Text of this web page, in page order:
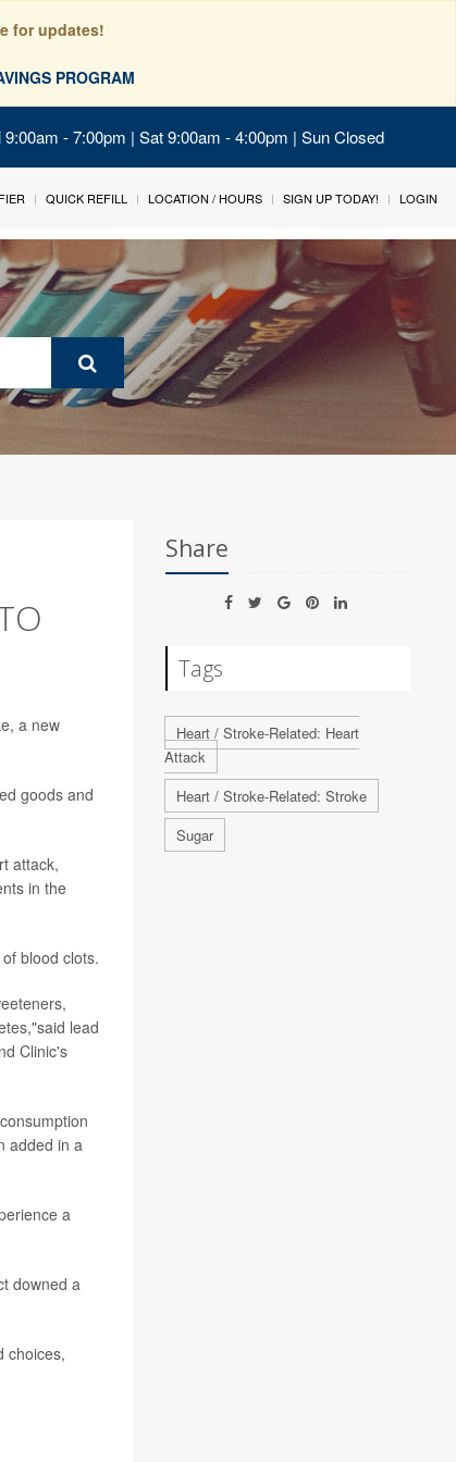
for updates!
PROGRAM
- 7:00pm | Sat 9:00am - 4:00pm | Sun Closed
QUICK REFILL LOCATION / HOURS SIGN UP TODAY! LOGIN
a new
goods and
attack,
in the
blood clots.
lead
Clinic's
added in a
a
downed a
choices,
Share
Tags
Heart / Stroke-Related: Heart
Attack
Heart / Stroke-Related: Stroke
Sugar